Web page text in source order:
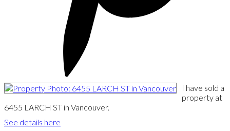
I have sold a
property at
6455 LARCH ST in Vancouver.
See details here